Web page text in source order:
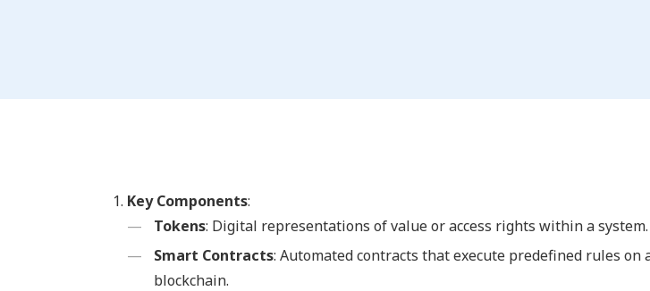
Key Components:
Tokens: Digital representations of value or access rights within a system.
Smart Contracts: Automated contracts that execute predefined rules on
blockchain.